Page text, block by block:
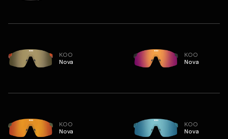
KOO
Nova
KOO
Nova
KOO
Nova
KOO
Nova